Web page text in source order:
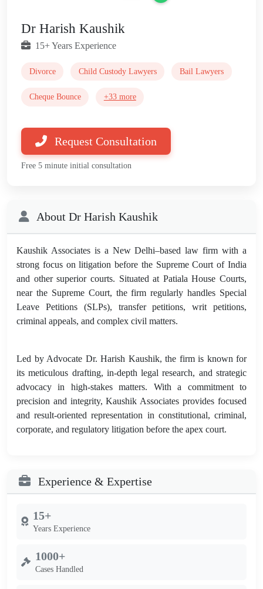
Dr Harish Kaushik
15+ Years Experience
Divorce Child Custody Lawyers Bail Lawyers
Cheque Bounce +33 more
Request Consultation
Free 5 minute initial consultation
About Dr Harish Kaushik
Kaushik Associates is a New Delhi–based law firm with a
strong focus on litigation before the Supreme Court of India
and other superior courts. Situated at Patiala House Courts,
near the Supreme Court, the firm regularly handles Special
Leave Petitions (SLPs), transfer petitions, writ petitions,
criminal appeals, and complex civil matters.
Led by Advocate Dr. Harish Kaushik, the firm is known for
its meticulous drafting, in-depth legal research, and strategic
advocacy in high-stakes matters. With a commitment to
precision and integrity, Kaushik Associates provides focused
and result-oriented representation in constitutional, criminal,
corporate, and regulatory litigation before the apex court.
Experience & Expertise
15+
Years Experience
1000+
Cases Handled